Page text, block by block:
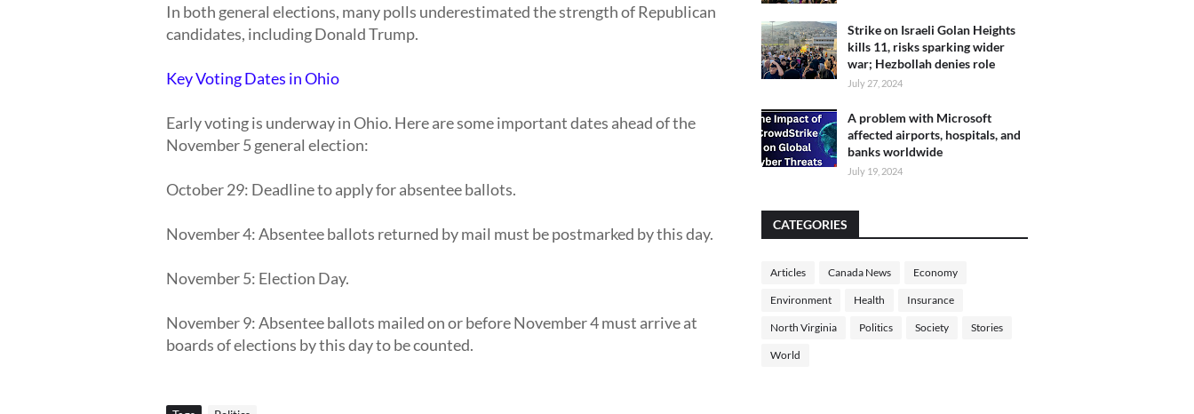
In both general elections, many polls underestimated the strength of Republican
candidates, including Donald Trump.
Key Voting Dates in Ohio
Early voting is underway in Ohio. Here are some important dates ahead of the
November 5 general election:
October 29: Deadline to apply for absentee ballots.
November 4: Absentee ballots returned by mail must be postmarked by this day.
November 5: Election Day.
November 9: Absentee ballots mailed on or before November 4 must arrive at
boards of elections by this day to be counted.
Strike on Israeli Golan Heights
kills 11, risks sparking wider
war; Hezbollah denies role
July 27, 2024
A problem with Microsoft
affected airports, hospitals, and
banks worldwide
July 19, 2024
CATEGORIES
Articles Canada News Economy
Environment Health Insurance
North Virginia Politics Society Stories
World